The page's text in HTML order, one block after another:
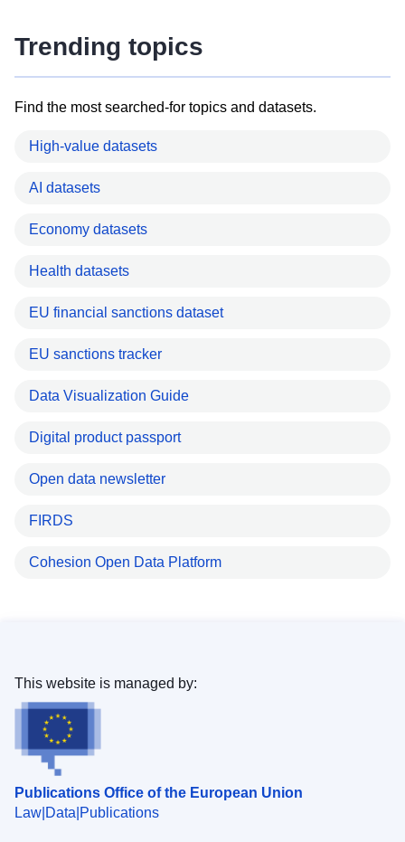
Trending topics
Find the most searched-for topics and datasets.
High-value datasets
AI datasets
Economy datasets
Health datasets
EU financial sanctions dataset
EU sanctions tracker
Data Visualization Guide
Digital product passport
Open data newsletter
FIRDS
Cohesion Open Data Platform
Publications Office of the European Union
Law Data Publications
This website is managed by: